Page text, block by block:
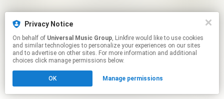
Privacy Notice
On behalf of Universal Music Group, Linkfire would like to use cookies
and similar technologies to personalize your experiences on our sites
and to advertise on other sites. For more information and additional
choices click manage permissions below.
OK Manage permissions